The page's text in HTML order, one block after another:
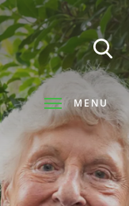
MENU